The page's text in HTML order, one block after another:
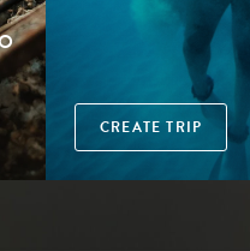
CREATE TRIP